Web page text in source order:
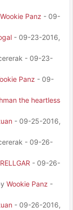
Wookie Panz - 09-
- 09-23-2016,
- 09-23-
Panz - 09-
the heartless
- 09-25-2016,
- 09-26-
RELLGAR - 09-26-
Wookie Panz -
- 09-26-2016,